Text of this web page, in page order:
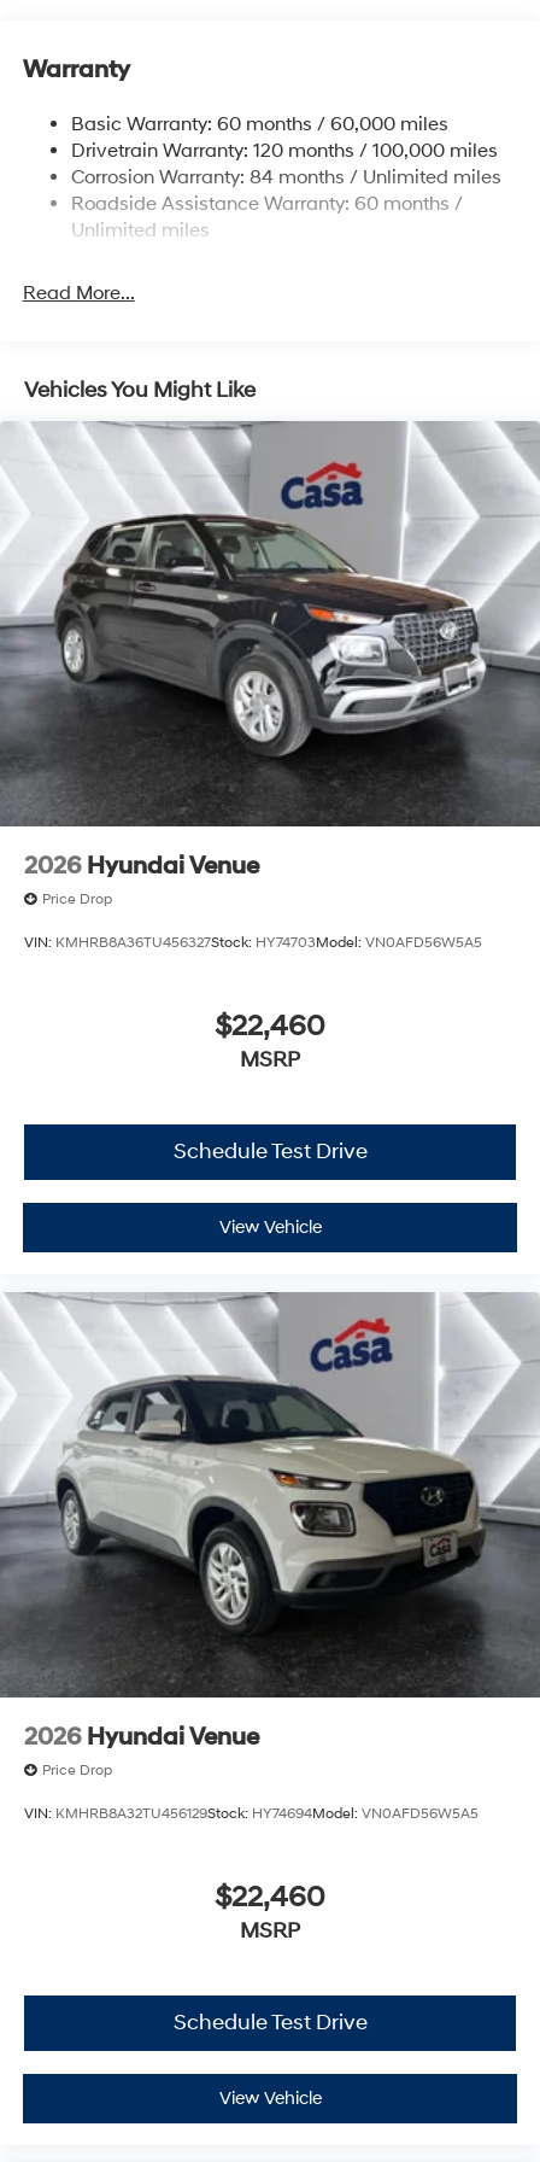
Electric Power-Assist Steering
Single Stainless Steel Exhaust
Permanent Locking Hubs
Strut Front Suspension w/Coil Springs
Multi-Link Rear Suspension w/Coil Springs
Discs, Brake Assist, Hill Descent Control, Hill Hold
Warranty
Basic Warranty: 60 months / 60,000 miles
Drivetrain Warranty: 120 months / 100,000 miles
Corrosion Warranty: 84 months / Unlimited miles
Roadside Assistance Warranty: 60 months /
Unlimited miles
Read More...
Vehicles You Might Like
2026 Hyundai Venue
Price Drop
VIN: KMHRB8A36TU456327Stock: HY74703Model: VN0AFD56W5A5
$22,460
MSRP
Schedule Test Drive
View Vehicle
2026 Hyundai Venue
Price Drop
VIN: KMHRB8A32TU456129Stock: HY74694Model: VN0AFD56W5A5
$22,460
MSRP
Schedule Test Drive
View Vehicle